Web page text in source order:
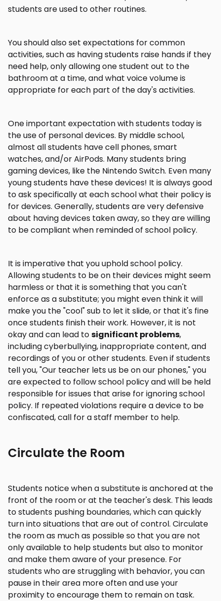
students are used to other routines.
You should also set expectations for common
activities, such as having students raise hands if they
need help, only allowing one student out to the
bathroom at a time, and what voice volume is
appropriate for each part of the day's activities.
One important expectation with students today is
the use of personal devices. By middle school,
almost all students have cell phones, smart
watches, and/or AirPods. Many students bring
gaming devices, like the Nintendo Switch. Even many
young students have these devices! It is always good
to ask specifically at each school what their policy is
for devices. Generally, students are very defensive
about having devices taken away, so they are willing
to be compliant when reminded of school policy.
It is imperative that you uphold school policy.
Allowing students to be on their devices might seem
harmless or that it is something that you can't
enforce as a substitute; you might even think it will
make you the "cool" sub to let it slide, or that it's fine
once students finish their work. However, it is not
okay and can lead tosignificant problems,
including cyberbullying, inappropriate content, and
recordings of you or other students. Even if students
tell you, "Our teacher lets us be on our phones," you
are expected to follow school policy and will be held
responsible for issues that arise for ignoring school
policy. If repeated violations require a device to be
confiscated, call for a staff member to help.
Circulate the Room
Students notice when a substitute is anchored at the
front of the room or at the teacher's desk. This leads
to students pushing boundaries, which can quickly
turn into situations that are out of control. Circulate
the room as much as possible so that you are not
only available to help students but also to monitor
and make them aware of your presence. For
students who are struggling with behavior, you can
pause in their area more often and use your
proximity to encourage them to remain on task.